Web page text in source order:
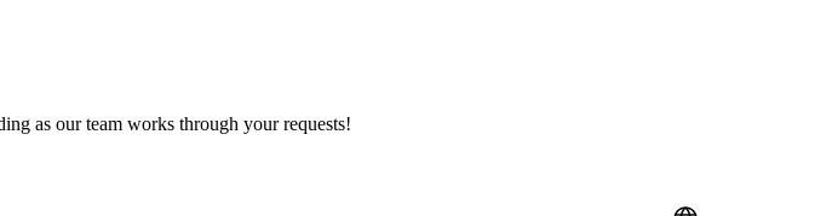
as our team works through your requests!